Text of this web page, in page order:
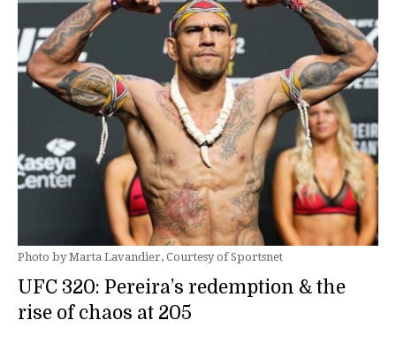
Photo by Marta Lavandier, Courtesy of Sportsnet
UFC 320: Pereira’s redemption & the
rise of chaos at 205